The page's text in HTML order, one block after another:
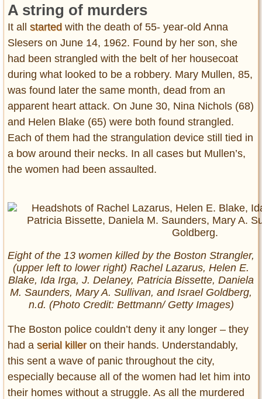
A string of murders
It all started with the death of 55- year-old Anna
Slesers on June 14, 1962. Found by her son, she
had been strangled with the belt of her housecoat
during what looked to be a robbery. Mary Mullen, 85,
was found later the same month, dead from an
apparent heart attack. On June 30, Nina Nichols (68)
and Helen Blake (65) were both found strangled.
Each of them had the strangulation device still tied in
a bow around their necks. In all cases but Mullen’s,
the women had been assaulted.
Eight of the 13 women killed by the Boston Strangler,
(upper left to lower right) Rachel Lazarus, Helen E.
Blake, Ida Irga, J. Delaney, Patricia Bissette, Daniela
M. Saunders, Mary A. Sullivan, and Israel Goldberg,
n.d. (Photo Credit: Bettmann/ Getty Images)
The Boston police couldn’t deny it any longer – they
had a serial killeron their hands. Understandably,
this sent a wave of panic throughout the city,
especially because all of the women had let him into
their homes without a struggle. As all the murdered